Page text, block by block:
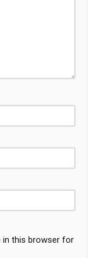
in this browser for